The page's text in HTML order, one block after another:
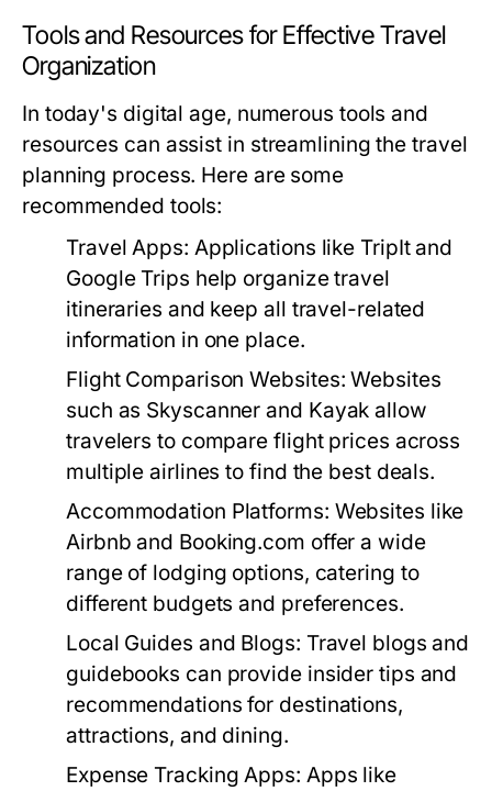
Tools and Resources for Effective Travel
Organization
In today's digital age, numerous tools and
resources can assist in streamlining the travel
planning process. Here are some
recommended tools:
Travel Apps: Applications like TripIt and
Google Trips help organize travel
itineraries and keep all travel-related
information in one place.
Flight Comparison Websites: Websites
such as Skyscanner and Kayak allow
travelers to compare flight prices across
multiple airlines to find the best deals.
Accommodation Platforms: Websites like
Airbnb and Booking.com offer a wide
range of lodging options, catering to
different budgets and preferences.
Local Guides and Blogs: Travel blogs and
guidebooks can provide insider tips and
recommendations for destinations,
attractions, and dining.
Expense Tracking Apps: Apps like